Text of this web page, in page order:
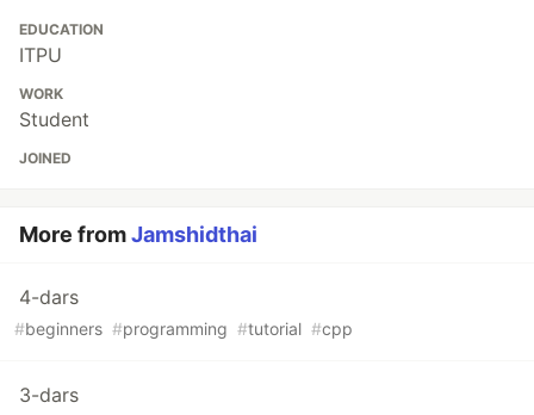
EDUCATION
ITPU
WORK
Student
JOINED
More fromJamshidthai
4-dars
#beginners #programming #tutorial #cpp
3-dars